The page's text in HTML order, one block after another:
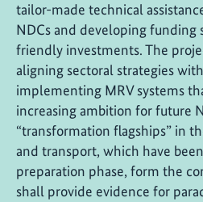
tailor-made technical
NDCs and developing funding
friendly investments. The
aligning sectoral strategies
implementing MRV systems
increasing ambition for future
“transformation flagships” in
and transport, which have
preparation phase, form the
shall provide evidence for